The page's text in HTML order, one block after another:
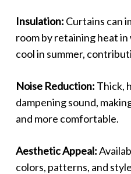
Insulation: Curtains can
room by retaining heat
cool in summer,
Noise Reduction: Thick,
dampening sound,
and more comfortable.
Aesthetic Appeal:
colors, patterns, and